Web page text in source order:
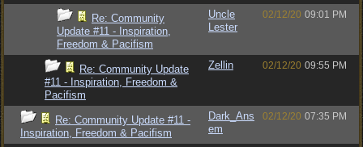
Re: Community
Update #11 - Inspiration,
Freedom & Pacifism
Uncle
Lester
02/12/20 09:01 PM
Re: Community Update
#11 - Inspiration, Freedom &
Pacifism
Zellin 02/12/20 09:55 PM
Re: Community Update #11 -
Inspiration, Freedom & Pacifism
Dark_Ans
em
02/12/20 07:35 PM